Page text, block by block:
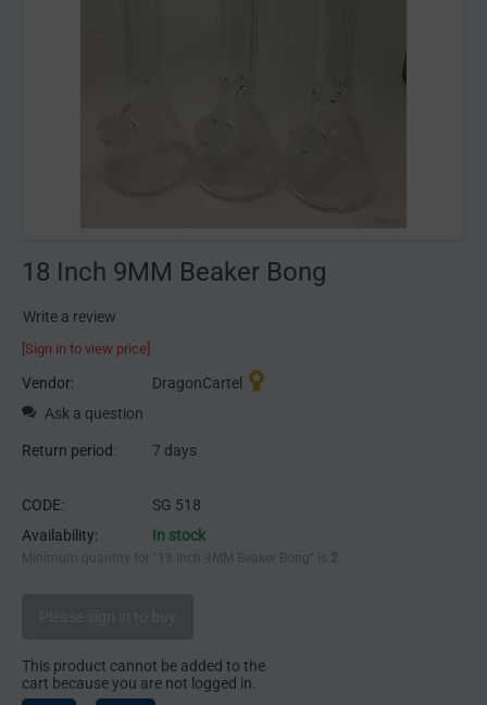
18 Inch 9MM Beaker Bong
Write a review
[Sign in to view price]
Vendor:
DragonCartel
Ask a question
Return period: 7 days
CODE:
SG 518
Availability:
In stock
Minimum quantity for "18 Inch 9MM Beaker Bong" is 2
This product cannot be added to the
cart because you are not logged in.